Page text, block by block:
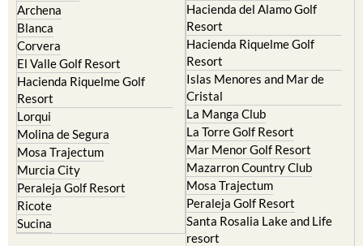
Archena
Blanca
Corvera
El Valle Golf Resort
Hacienda Riquelme Golf
Resort
Lorqui
Molina de Segura
Mosa Trajectum
Murcia City
Peraleja Golf Resort
Ricote
Sucina
Hacienda del Alamo Golf
Resort
Hacienda Riquelme Golf
Resort
Islas Menores and Mar de
Cristal
La Manga Club
La Torre Golf Resort
Mar Menor Golf Resort
Mazarron Country Club
Mosa Trajectum
Peraleja Golf Resort
Santa Rosalia Lake and Life
resort